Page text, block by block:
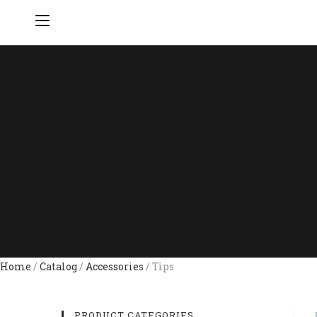
Home / Catalog/ Accessories / Tips